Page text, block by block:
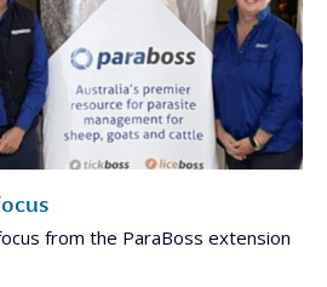
from the ParaBoss extension